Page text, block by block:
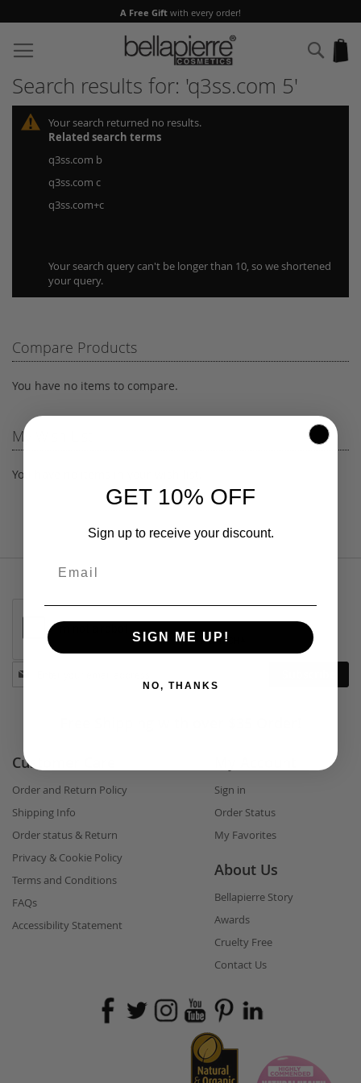
A Free Gift with every order!
to
Content
Search results for: 'q3ss.com 5'
Your search returned no results.
Related search terms
q3ss.com b
q3ss.com c
q3ss.com+c
Your search query can't be longer than 10, so we shortened
your query.
Compare Products
You have no items to compare.
My Wish List
You have no items in your wish list.
Stay
in
Customer Care
Order and Return Policy
Shipping Info
Order status & Return
Privacy & Cookie Policy
Terms and Conditions
FAQs
Accessibility Statement
Sign in
Order Status
My Favorites
About Us
Bellapierre Story
Awards
Cruelty Free
Contact Us
GET 10% OFF
Sign up to receive your discount.
SIGN ME UP!
NO, THANKS